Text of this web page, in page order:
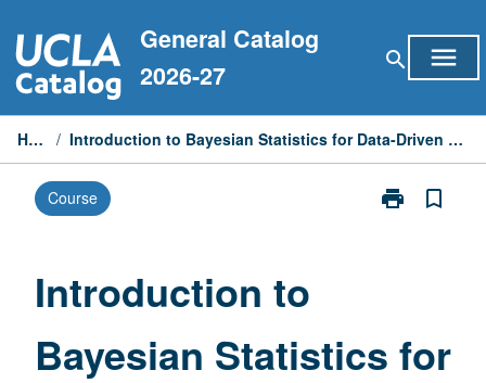
to
content
General Catalog
2026-27
search menu
Home / Introduction to Bayesian Statistics for Data-Driven Science and Engineering
Course print
Print
Data-
Driven
bookmark_border
Introduction to
Bayesian Statistics for